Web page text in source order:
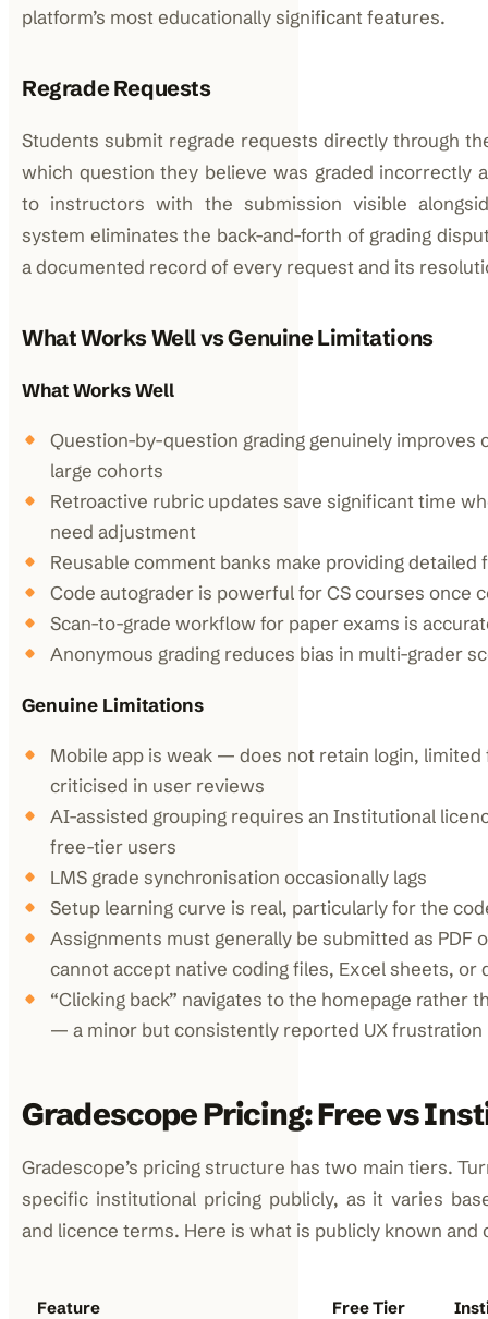
platform’s most educationally significant features.
Regrade Requests
Students submit regrade requests directly through
which question they believe was graded incorrectly
to instructors with the submission visible
system eliminates the back-and-forth of grading
a documented record of every request and its
What Works Well vs Genuine Limitations
What Works Well
Question-by-question grading genuinely improves
large cohorts
Retroactive rubric updates save significant time
need adjustment
Reusable comment banks make providing
Code autograder is powerful for CS courses once
Scan-to-grade workflow for paper exams is
Anonymous grading reduces bias in multi-grader
Genuine Limitations
Mobile app is weak — does not retain login,
criticised in user reviews
AI-assisted grouping requires an Institutional
free-tier users
LMS grade synchronisation occasionally lags
Setup learning curve is real, particularly for the
Assignments must generally be submitted as PDF
cannot accept native coding files, Excel sheets, or
“Clicking back” navigates to the homepage rather
— a minor but consistently reported UX frustration
Gradescope Pricing: Free vs
Gradescope’s pricing structure has two main tiers.
specific institutional pricing publicly, as it varies
and licence terms. Here is what is publicly known and
Feature Free Tier